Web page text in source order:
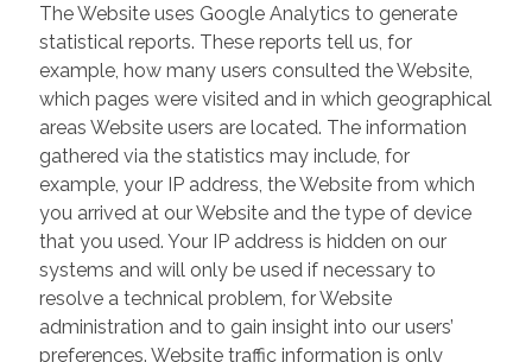
The Website uses Google Analytics to generate
statistical reports. These reports tell us, for
example, how many users consulted the Website,
which pages were visited and in which geographical
areas Website users are located. The information
gathered via the statistics may include, for
example, your IP address, the Website from which
you arrived at our Website and the type of device
that you used. Your IP address is hidden on our
systems and will only be used if necessary to
resolve a technical problem, for Website
administration and to gain insight into our users’
preferences. Website traffic information is only